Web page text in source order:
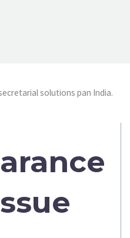
solutions pan India.